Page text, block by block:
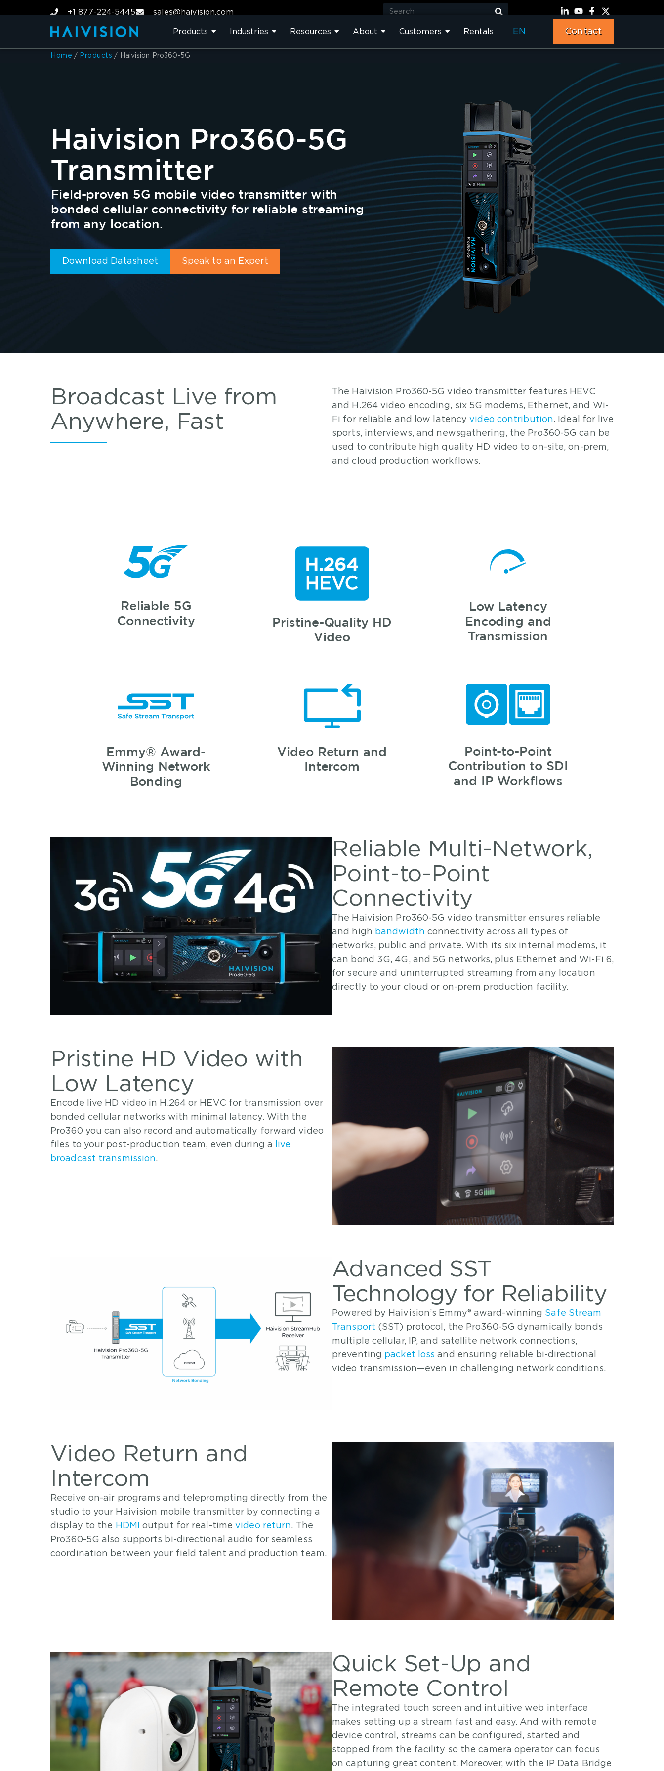
+1 877-224-5445 sales@haivision.com
Products Industries Resources About Customers Rentals EN Contact
Home / Products / Haivision Pro360-5G
Haivision Pro360-5G
Transmitter
Field-proven 5G mobile video transmitter with
bonded cellular connectivity for reliable streaming
from any location.
Download Datasheet Speak to an Expert
Broadcast Live from
Anywhere, Fast
The Haivision Pro360-5G video transmitter features HEVC
and H.264 video encoding, six 5G modems, Ethernet, and Wi-
Fi for reliable and low latencyvideo contribution. Ideal for live
sports, interviews, and newsgathering, the Pro360-5G can be
used to contribute high quality HD video to on-site, on-prem,
and cloud production workflows.
Reliable 5G
Connectivity
Pristine-Quality HD
Video
Low Latency
Encoding and
Transmission
Emmy® Award-
Winning Network
Bonding
Video Return and
Intercom
Point-to-Point
Contribution to SDI
and IP Workflows
Reliable Multi-Network,
Point-to-Point
Connectivity
The Haivision Pro360-5G video transmitter ensures reliable
and high bandwidth connectivity across all types of
networks, public and private. With its six internal modems, it
can bond 3G, 4G, and 5G networks, plus Ethernet and Wi-Fi 6,
for secure and uninterrupted streaming from any location
directly to your cloud or on-prem production facility.
Pristine HD Video with
Low Latency
Encode live HD video in H.264 or HEVC for transmission over
bonded cellular networks with minimal latency. With the
Pro360 you can also record and automatically forward video
files to your post-production team, even during a
live
broadcast transmission.
Advanced SST
Technology for Reliability
Powered by Haivision’s Emmy® award-winning Safe Stream
Transport (SST) protocol, the Pro360-5G dynamically bonds
multiple cellular, IP, and satellite network connections,
preventing packet loss and ensuring reliable bi-directional
video transmission—even in challenging network conditions.
Video Return and
Intercom
Receive on-air programs and teleprompting directly from the
studio to your Haivision mobile transmitter by connecting a
display to the HDMI output for real-timevideo return. The
Pro360-5G also supports bi-directional audio for seamless
coordination between your field talent and production team.
Quick Set-Up and
Remote Control
The integrated touch screen and intuitive web interface
makes setting up a stream fast and easy. And with remote
device control, streams can be configured, started and
stopped from the facility so the camera operator can focus
on capturing great content. Moreover, with the IP Data Bridge